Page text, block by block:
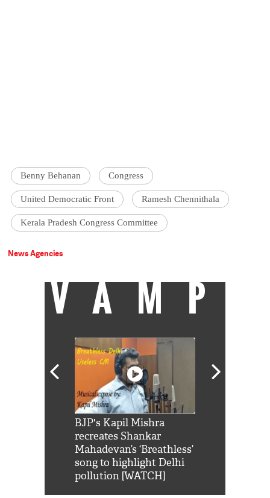
Benny Behanan Congress
United Democratic Front Ramesh Chennithala
Kerala Pradesh Congress Committee
News Agencies
VAMP
BJP's Kapil Mishra
recreates Shankar
Mahadevan’s ‘Breathless’
song to highlight Delhi
pollution [WATCH]